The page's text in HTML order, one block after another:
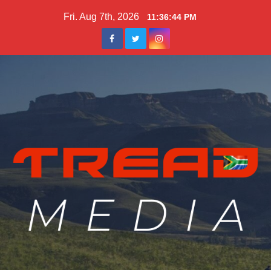
Fri. Aug 7th, 2026 11:36:45 PM